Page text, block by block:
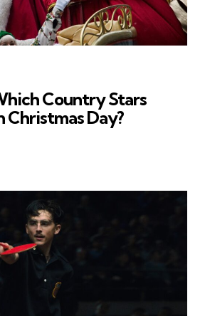
Country Stars
Christmas Day?